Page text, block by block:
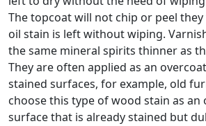
The topcoat will not chip or peel
oil stain is left without wiping.
the same mineral spirits thinner as
They are often applied as an
stained surfaces, for example, old
choose this type of wood stain as an
surface that is already stained but